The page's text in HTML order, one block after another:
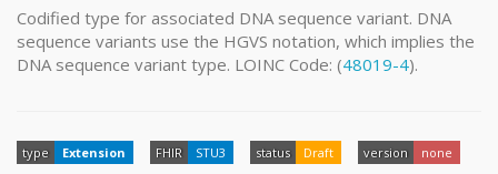
YamlGen
XML
JSON
XML
Codified type for associated DNA sequence variant. DNA
sequence variants use the HGVS notation, which implies the
DNA sequence variant type. LOINC Code: (48019-4).
type Extension FHIR STU3 status Draft version none